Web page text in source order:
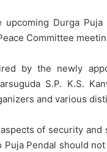
upcoming Durga
Committee
by the newly
S.P. K.S.
and various
of security
Puja Pendal should